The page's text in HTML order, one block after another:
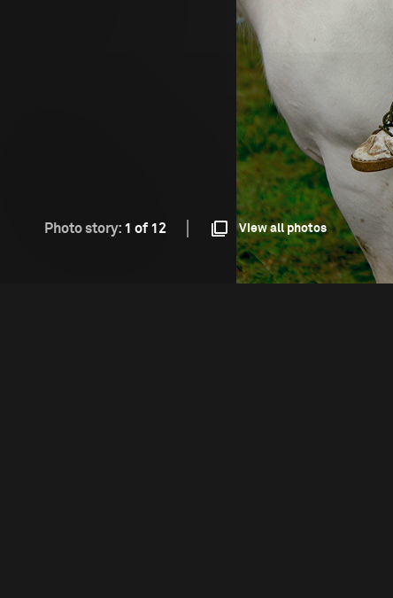
Photo story: 1 of 12 View all photos